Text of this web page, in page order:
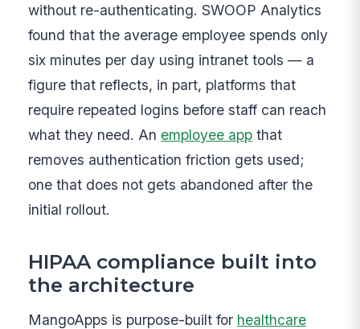
without re-authenticating. SWOOP Analytics
found that the average employee spends only
six minutes per day using intranet tools — a
figure that reflects, in part, platforms that
require repeated logins before staff can reach
what they need. An employee app that
removes authentication friction gets used;
one that does not gets abandoned after the
initial rollout.
HIPAA compliance built into
the architecture
MangoApps is purpose-built for healthcare